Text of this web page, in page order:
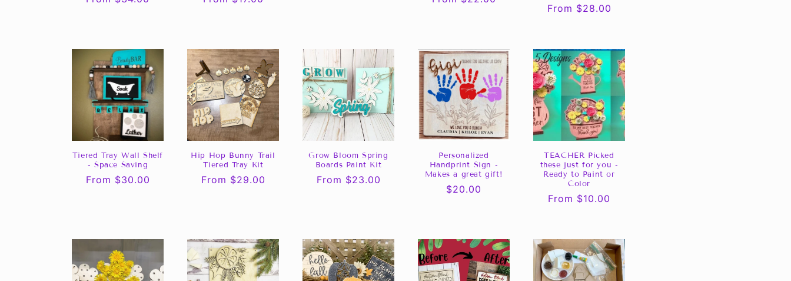
Regular
From $28.00
Tiered Tray Wall Shelf
- Space Saving
Regular
From $30.00
Hip Hop Bunny Trail
Tiered Tray Kit
Regular
From $29.00
Grow Bloom Spring
Boards Paint Kit
Regular
From $23.00
Personalized
Handprint Sign -
Makes a great gift!
Regular
$20.00
TEACHER Picked
these just for you -
Ready to Paint or
Color
Regular
From $10.00